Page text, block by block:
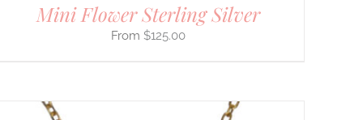
Mini Flower Sterling Silver
$125.00